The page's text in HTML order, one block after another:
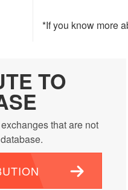
*If you know more
TO
that are not